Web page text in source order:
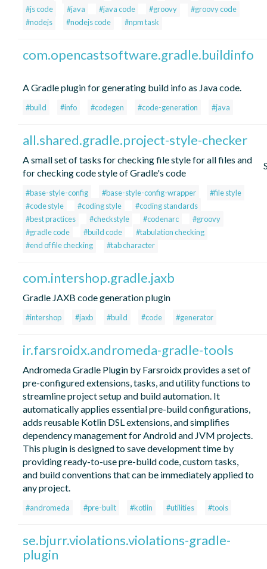
#js code
#java #java code #groovy
#groovy code
#nodejs
#nodejs code #npm task
com.opencastsoftware.gradle.buildinfo
A Gradle plugin for generating build info as Java code.
#build #info #codegen #code-generation #java
all.shared.gradle.project-style-checker
A small set of tasks for checking file style for all files and
for checking code style of Gradle's code
#base-style-config #base-style-config-wrapper
#file style
#code style
#coding style
#coding standards
#best practices
#checkstyle #codenarc
#groovy
#gradle code
#build code
#tabulation checking
#end of file checking
#tab character
com.intershop.gradle.jaxb
Gradle JAXB code generation plugin
#intershop #jaxb #build #code #generator
ir.farsroidx.andromeda-gradle-tools
Andromeda Gradle Plugin by Farsroidx provides a set of
pre-configured extensions, tasks, and utility functions to
streamline project setup and build automation. It
automatically applies essential pre-build configurations,
adds reusable Kotlin DSL extensions, and simplifies
dependency management for Android and JVM projects.
This plugin is designed to save development time by
providing ready-to-use pre-build code, custom tasks,
and build conventions that can be immediately applied to
any project.
#andromeda #pre-built #kotlin #utilities #tools
se.bjurr.violations.violations-gradle-
plugin